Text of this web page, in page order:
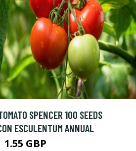
SPENCER 100 SEEDS
ESCULENTUM ANNUAL
1.55 GBP